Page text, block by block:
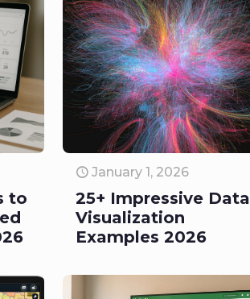
to
January 1, 2026
25+ Impressive Data
Visualization
Examples 2026